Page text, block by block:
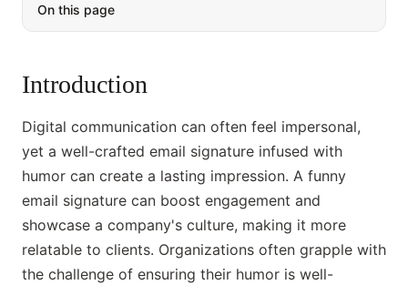
On this page
Introduction
Digital communication can often feel impersonal,
yet a well-crafted email signature infused with
humor can create a lasting impression. A funny
email signature can boost engagement and
showcase a company's culture, making it more
relatable to clients. Organizations often grapple with
the challenge of ensuring their humor is well-